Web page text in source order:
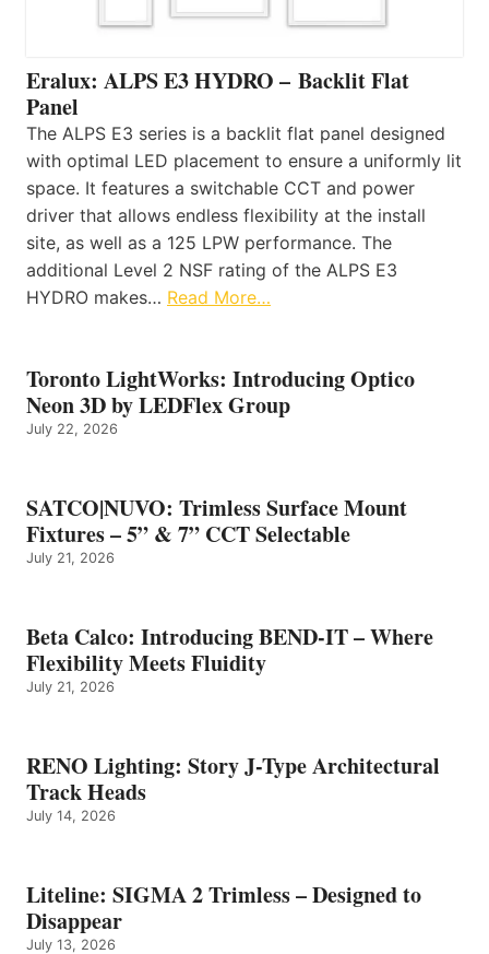
Eralux: ALPS E3 HYDRO – Backlit Flat
Panel
The ALPS E3 series is a backlit flat panel designed
with optimal LED placement to ensure a uniformly lit
space. It features a switchable CCT and power
driver that allows endless flexibility at the install
site, as well as a 125 LPW performance. The
additional Level 2 NSF rating of the ALPS E3
HYDRO makes… Read More…
Toronto LightWorks: Introducing Optico
Neon 3D by LEDFlex Group
July 22, 2026
SATCO|NUVO: Trimless Surface Mount
Fixtures – 5” & 7” CCT Selectable
July 21, 2026
Beta Calco: Introducing BEND-IT – Where
Flexibility Meets Fluidity
July 21, 2026
RENO Lighting: Story J-Type Architectural
Track Heads
July 14, 2026
Liteline: SIGMA 2 Trimless – Designed to
Disappear
July 13, 2026